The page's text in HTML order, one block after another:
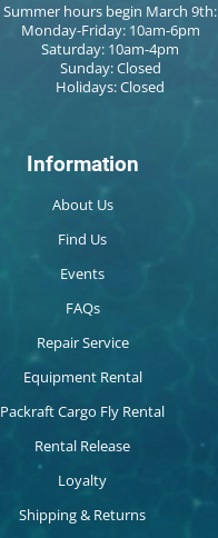
Summer hours begin March 9th:
Monday-Friday: 10am-6pm
Saturday: 10am-4pm
Sunday: Closed
Holidays: Closed
Information
About Us
Find Us
Events
FAQs
Repair Service
Equipment Rental
Packraft Cargo Fly Rental
Rental Release
Loyalty
Shipping & Returns